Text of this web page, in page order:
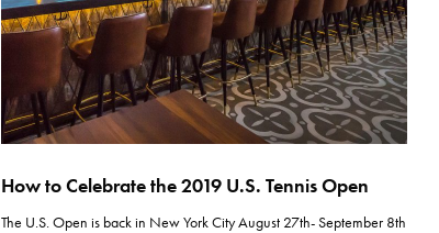
How to Celebrate the 2019 U.S. Tennis Open
The U.S. Open is back in New York City August 27th- September 8th